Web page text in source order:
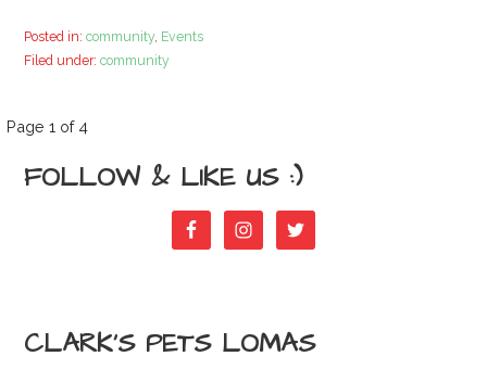
Posted in:community, Events
Filed under:community
P
t
Page 1 of 4
FOLLOW & LIKE US :)
CLARK’S PETS LOMAS